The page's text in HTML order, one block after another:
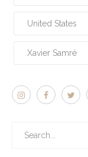
United States
Xavier Samré